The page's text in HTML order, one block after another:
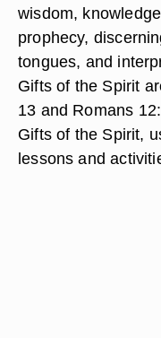
wisdom,
prophecy,
tongues, and
Gifts of the Spirit
13 and Romans
Gifts of the Spirit,
lessons and